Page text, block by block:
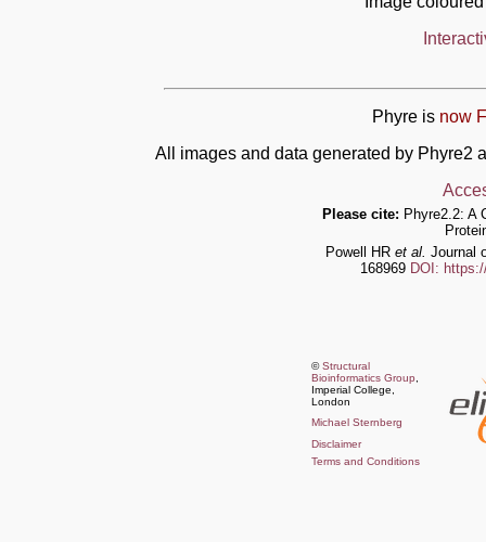
Phyre is now
All images and data generated by Phyre2
Please cite: Phyre2.2: A
Powell HR et al. Journal
168969 DOI:
©Structural
Bioinformatics Group
Imperial College,
London
Michael Sternberg
Disclaimer
Terms and Conditions